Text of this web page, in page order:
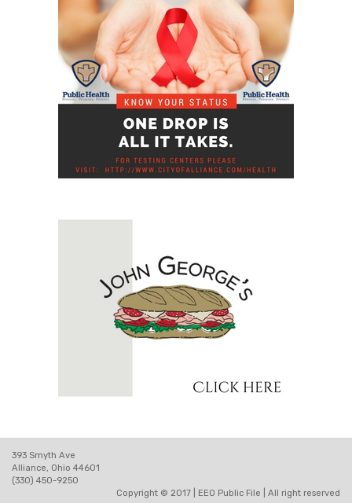
393 Smyth Ave
Alliance, Ohio 44601
(330) 450-9250
Copyright © 2017 | EEO Public File | All right reserved